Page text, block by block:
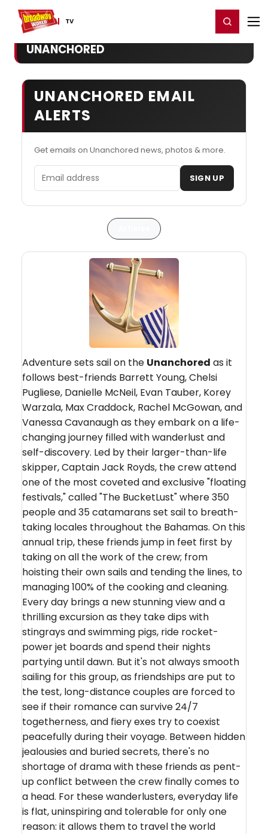
TV
Home For You Register/Login
UNANCHORED
UNANCHORED EMAIL
ALERTS
Get emails on Unanchored news, photos & more.
Email address SIGN UP
Adventure sets sail on the Unanchored as it
follows best-friends Barrett Young, Chelsi
Pugliese, Danielle McNeil, Evan Tauber, Korey
Warzala, Max Craddock, Rachel McGowan, and
Vanessa Cavanaugh as they embark on a life-
changing journey filled with wanderlust and
self-discovery. Led by their larger-than-life
skipper, Captain Jack Royds, the crew attend
one of the most coveted and exclusive "floating
festivals," called "The BucketLust" where 350
people and 35 catamarans set sail to breath-
taking locales throughout the Bahamas. On this
annual trip, these friends jump in feet first by
taking on all the work of the crew; from
hoisting their own sails and tending the lines, to
managing 100% of the cooking and cleaning.
Every day brings a new stunning view and a
thrilling excursion as they take dips with
stingrays and swimming pigs, ride rocket-
power jet boards and spend their nights
partying until dawn. But it's not always smooth
sailing for this group, as friendships are put to
the test, long-distance couples are forced to
see if their romance can survive 24/7
togetherness, and fiery exes try to coexist
peacefully during their voyage. Between hidden
jealousies and buried secrets, there's no
shortage of drama with these friends as pent-
up conflict between the crew finally comes to
a head. For these wanderlusters, everyday life
is flat, uninspiring and tolerable for only one
reason: it allows them to travel the world